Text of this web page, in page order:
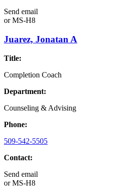
Send email
orMS-H8
Juarez, Jonatan A
Title:
Completion Coach
Department:
Counseling & Advising
Phone:
509-542-5505
Contact:
Send email
orMS-H8